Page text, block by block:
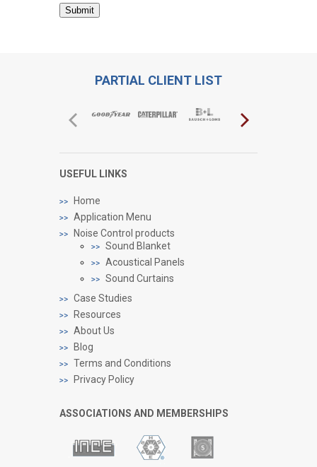
Submit
PARTIAL CLIENT LIST
USEFUL LINKS
Home
Application Menu
Noise Control products
Sound Blanket
Acoustical Panels
Sound Curtains
Case Studies
Resources
About Us
Blog
Terms and Conditions
Privacy Policy
ASSOCIATIONS AND MEMBERSHIPS